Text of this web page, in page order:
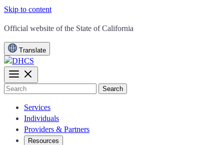
Skip to content
CA.gov
Official website of the State of California
Translate
Search
Services
Individuals
Providers & Partners
Resources